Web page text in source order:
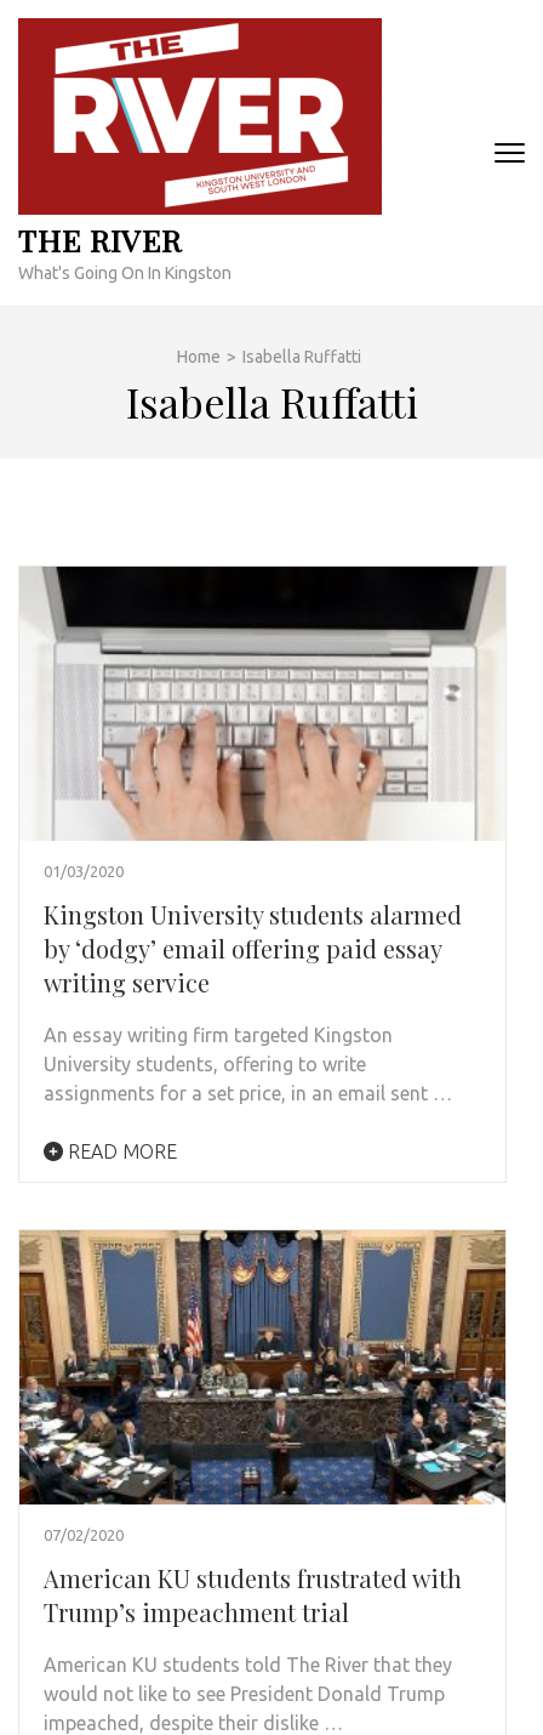
Skip
content
THE RIVER
What's Going On In Kingston
Home > Isabella Ruffatti
Isabella Ruffatti
01/03/2020
Kingston University students alarmed
by ‘dodgy’ email offering paid essay
writing service
An essay writing firm targeted Kingston
University students, offering to write
assignments for a set price, in an email sent …
READ MORE
07/02/2020
American KU students frustrated with
Trump’s impeachment trial
American KU students told The River that they
would not like to see President Donald Trump
impeached, despite their dislike …